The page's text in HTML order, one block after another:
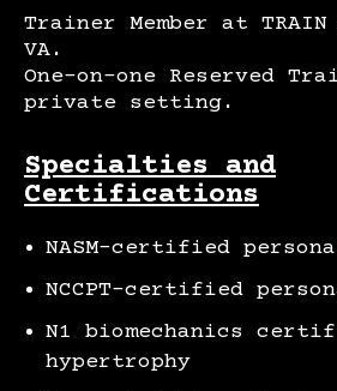
Trainer Member at
VA.
One-on-one Reserved
private setting.
Specialties and
Certifications
NASM-certified
NCCPT-certified
N1 biomechanics
hypertrophy